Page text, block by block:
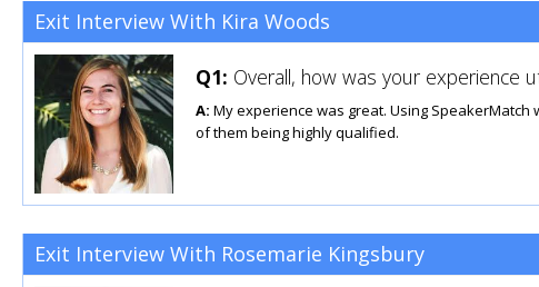
Exit Interview With Kira Woods
Q1: Overall, how was your experience
A: My experience was great. Using
of them being highly qualified.
Exit Interview With Rosemarie Kingsbury